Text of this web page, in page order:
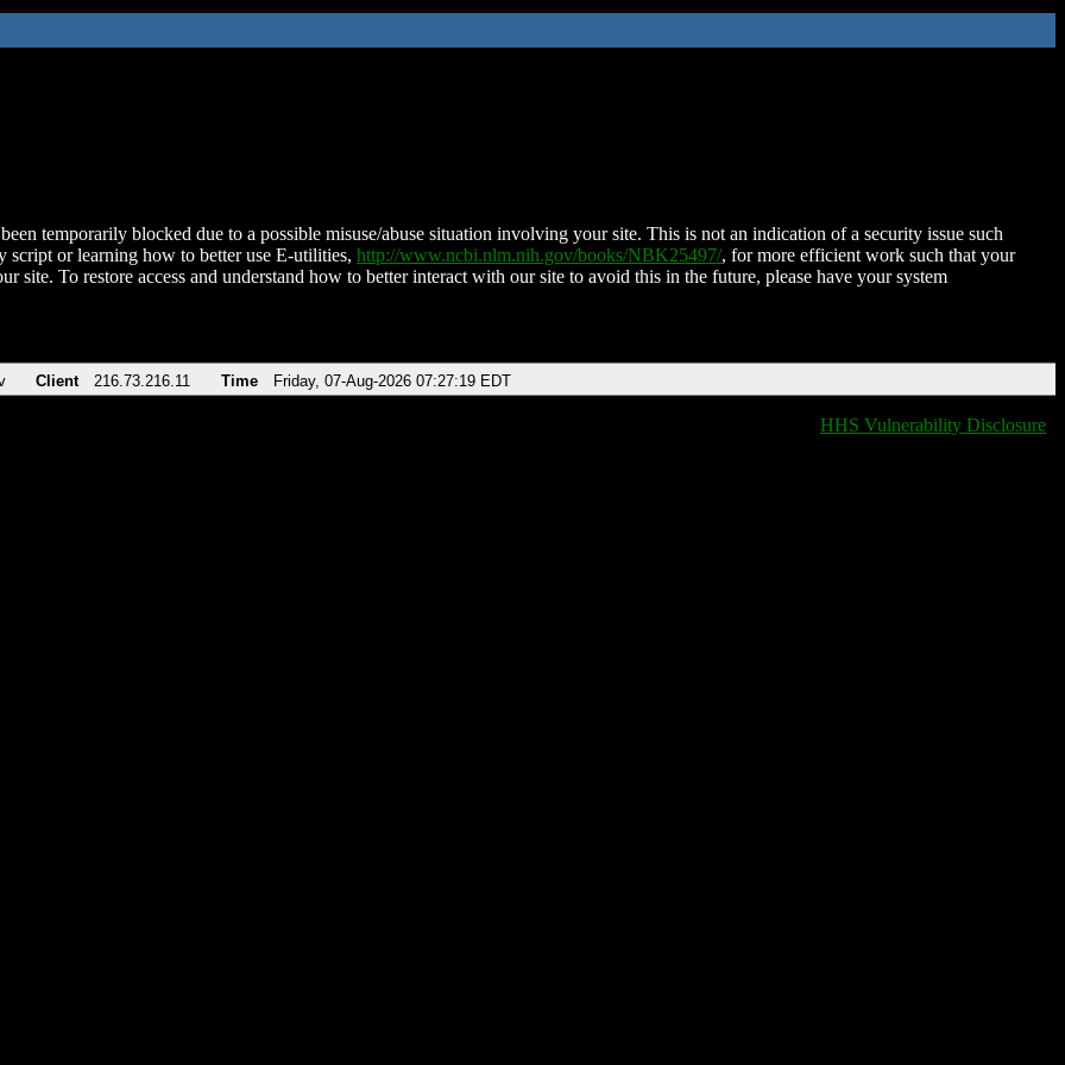
temporarily blocked due to a possible misuse/abuse situation involving your site. This is not an indication of a security issue such
script or learning how to better use E-utilities, http://www.ncbi.nlm.nih.gov/books/NBK25497/, for more efficient work such that your
site. To restore access and understand how to better interact with our site to avoid this in the future, please have your system
Client 216.73.216.11 Time Friday, 07-Aug-2026 07:27:19 EDT
HHS Vulnerability Disclosure